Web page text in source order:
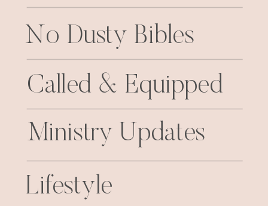
No Dusty Bibles
Called & Equipped
Ministry Updates
Lifestyle